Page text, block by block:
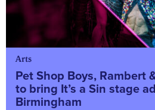
Arts
Pet Shop Boys, Rambert
to bring It’s a Sin stage
Birmingham